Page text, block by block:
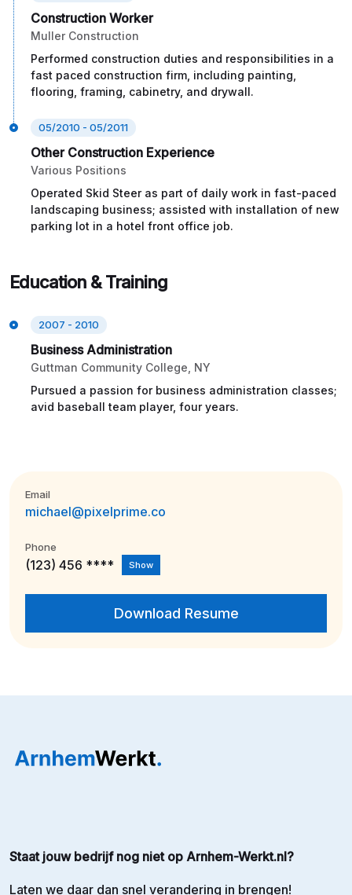
Construction Worker
Muller Construction
Performed construction duties and responsibilities in a
fast paced construction firm, including painting,
flooring, framing, cabinetry, and drywall.
05/2010 - 05/2011
Other Construction Experience
Various Positions
Operated Skid Steer as part of daily work in fast-paced
landscaping business; assisted with installation of new
parking lot in a hotel front office job.
Education & Training
2007 - 2010
Business Administration
Guttman Community College, NY
Pursued a passion for business administration classes;
avid baseball team player, four years.
Email
michael@pixelprime.co
Phone
(123) 456 **** Show
Download Resume
Staat jouw bedrijf nog niet op Arnhem-Werkt.nl?
Laten we daar dan snel verandering in brengen!